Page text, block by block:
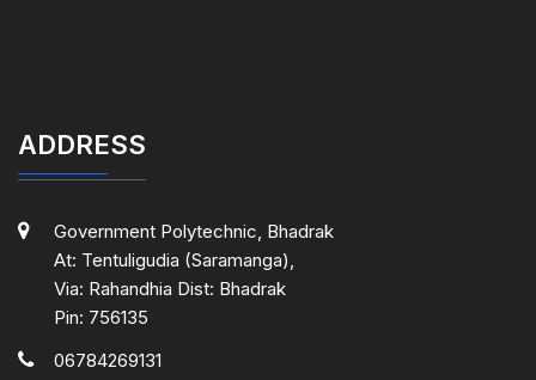
ADDRESS
Government Polytechnic, Bhadrak
At: Tentuligudia (Saramanga),
Via: Rahandhia Dist: Bhadrak
Pin: 756135
06784269131